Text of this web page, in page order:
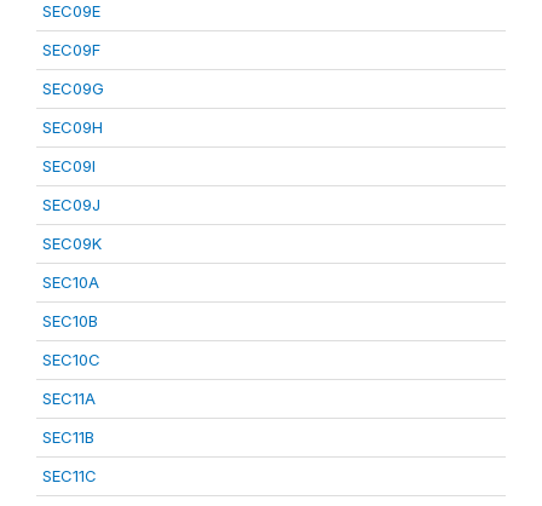
SEC09E
SEC09F
SEC09G
SEC09H
SEC09I
SEC09J
SEC09K
SEC10A
SEC10B
SEC10C
SEC11A
SEC11B
SEC11C